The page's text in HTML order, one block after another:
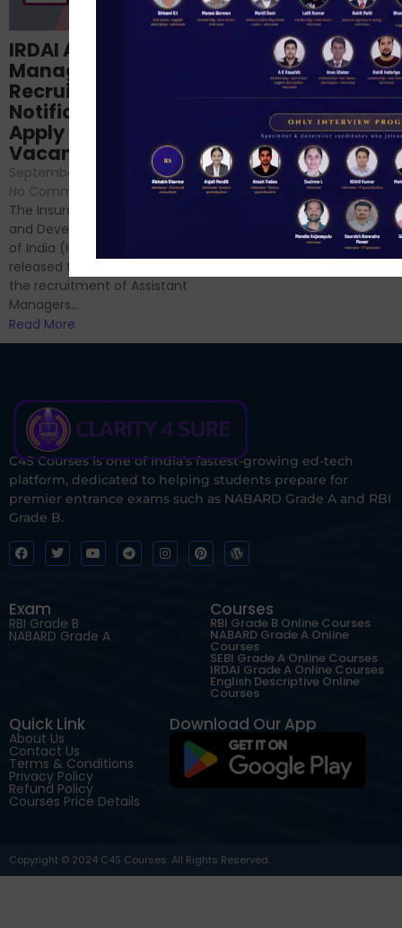
Structured
NABARD Phase II
Prep: Mock Tests,
Analysis & Expert
Sessions
September 6, 2024
No Comments
Hello Dear Aspirant, All of you
have appeared for Phase I
and now its time to prepare
Read More
IRDAI Assistant
Manager
Recruitment 2024
Notification Out,
Apply Online for 49
Vacancies
September 7, 2024
No Comments
The Insurance Regulatory
and Development Authority
of India (IRDAI) has officially
released the notification for
the recruitment of Assistant
Managers...
Read More
C4S Courses is one of India’s fastest-growing ed-tech
platform, dedicated to helping students prepare for
premier entrance exams such as NABARD Grade A and RBI
Grade B.
Exam
RBI Grade B
NABARD Grade A
Courses
RBI Grade B Online Courses
NABARD Grade A Online
Courses
SEBI Grade A Online Courses
IRDAI Grade A Online Courses
English Descriptive Online
Courses
Quick Link
About Us
Contact Us
Terms & Conditions
Privacy Policy
Refund Policy
Courses Price Details
Download Our App
Copyright © 2024 C4S Courses. All Rights Reserved.